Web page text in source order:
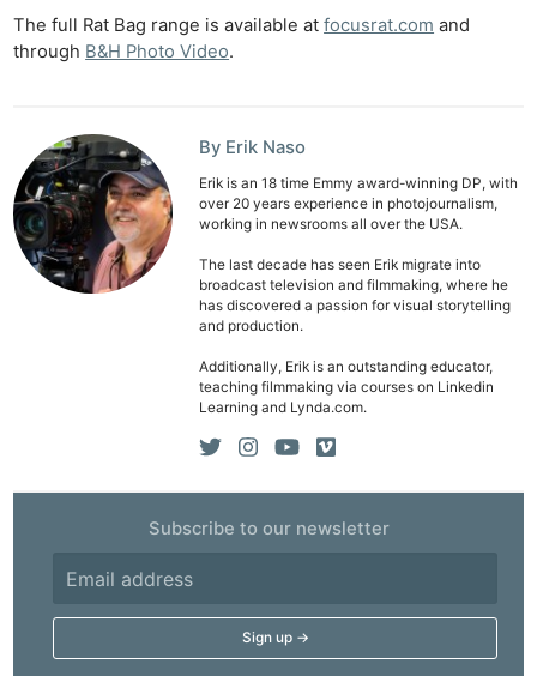
The full Rat Bag range is available atfocusrat.com and
through B&H Photo Video.
By Erik Naso
Erik is an 18 time Emmy award-winning DP, with
over 20 years experience in photojournalism,
working in newsrooms all over the USA.
The last decade has seen Erik migrate into
broadcast television and filmmaking, where he
has discovered a passion for visual storytelling
and production.
Additionally, Erik is an outstanding educator,
teaching filmmaking via courses on Linkedin
Learning and Lynda.com.
Subscribe to our newsletter